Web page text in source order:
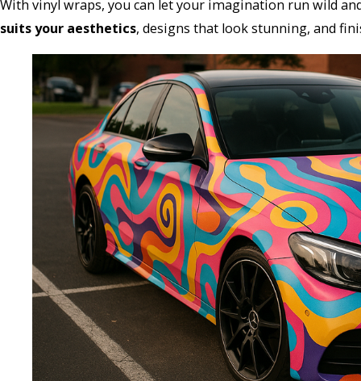
With vinyl wraps, you can let your imagination run wild
suits your aesthetics, designs that look stunning, and